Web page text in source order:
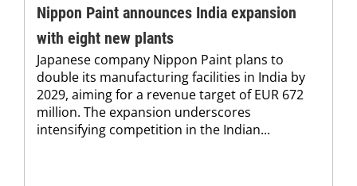
Nippon Paint announces India expansion
with eight new plants
Japanese company Nippon Paint plans to
double its manufacturing facilities in India by
2029, aiming for a revenue target of EUR 672
million. The expansion underscores
intensifying competition in the Indian...